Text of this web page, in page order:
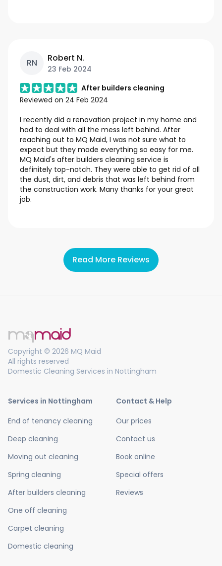
RN Robert N.
23 Feb 2024
After builders cleaning
Reviewed on 24 Feb 2024
I recently did a renovation project in my home and
had to deal with all the mess left behind. After
reaching out to MQ Maid, I was not sure what to
expect but they made everything so easy for me.
MQ Maid's after builders cleaning service is
definitely top-notch. They were able to get rid of all
the dust, dirt, and debris that was left behind from
the construction work. Many thanks for your great
job.
Read More Reviews
Copyright © 2026 MQ Maid
All rights reserved
Domestic Cleaning Services in Nottingham
Services in Nottingham
End of tenancy cleaning
Deep cleaning
Moving out cleaning
Spring cleaning
After builders cleaning
One off cleaning
Carpet cleaning
Domestic cleaning
Contact & Help
Our prices
Contact us
Book online
Special offers
Reviews